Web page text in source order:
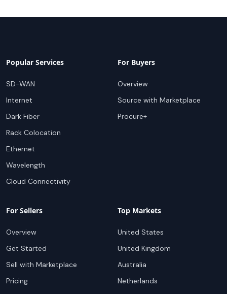
Popular Services
SD-WAN
Internet
Dark Fiber
Rack Colocation
Ethernet
Wavelength
Cloud Connectivity
For Buyers
Overview
Source with Marketplace
Procure+
For Sellers
Overview
Get Started
Sell with Marketplace
Pricing
Top Markets
United States
United Kingdom
Australia
Netherlands